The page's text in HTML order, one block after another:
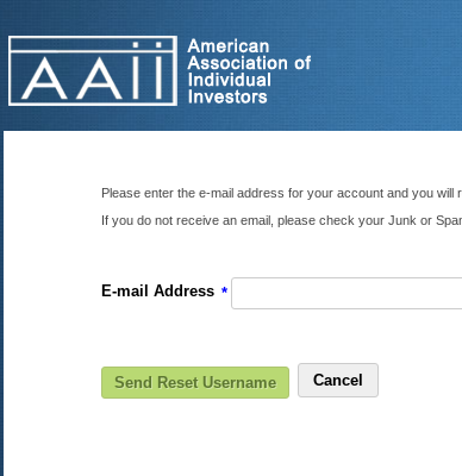
Please enter the e-mail address for your account and you will
If you do not receive an email, please check your Junk or
E-mail Address *